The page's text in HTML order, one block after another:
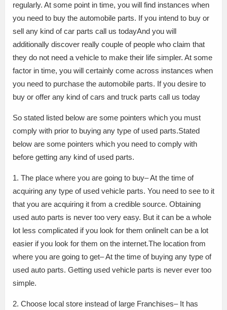
regularly. At some point in time, you will find instances when
you need to buy the automobile parts. If you intend to buy or
sell any kind of car parts call us todayAnd you will
additionally discover really couple of people who claim that
they do not need a vehicle to make their life simpler. At some
factor in time, you will certainly come across instances when
you need to purchase the automobile parts. If you desire to
buy or offer any kind of cars and truck parts call us today
So stated listed below are some pointers which you must
comply with prior to buying any type of used parts.Stated
below are some pointers which you need to comply with
before getting any kind of used parts.
1. The place where you are going to buy– At the time of
acquiring any type of used vehicle parts. You need to see to it
that you are acquiring it from a credible source. Obtaining
used auto parts is never too very easy. But it can be a whole
lot less complicated if you look for them onlineIt can be a lot
easier if you look for them on the internet.The location from
where you are going to get– At the time of buying any type of
used auto parts. Getting used vehicle parts is never ever too
simple.
2. Choose local store instead of large Franchises– It has